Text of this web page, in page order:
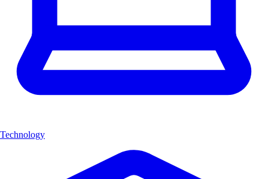
Technology